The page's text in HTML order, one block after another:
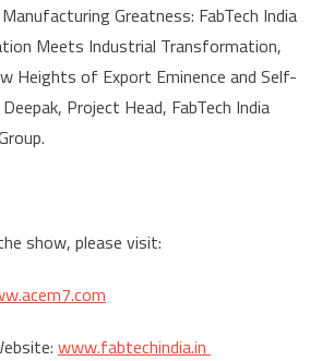
Greatness: FabTech India
Meets Industrial Transformation,
Heights of Export Eminence and Self-
Project Head, FabTech India
show, please visit:
www.fabtechindia.in